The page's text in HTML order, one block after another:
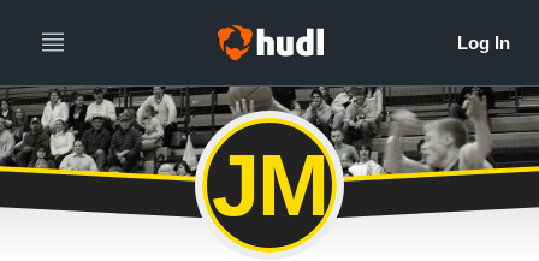
JM